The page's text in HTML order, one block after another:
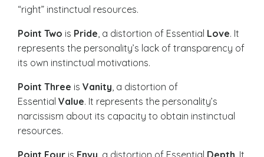
“right” instinctual resources.
Point Two is Pride , a distortion of Essential Love. It
represents the personality’s lack of transparency of
its own instinctual motivations.
Point Three is Vanity , a distortion of
Essential Value. It represents the personality’s
narcissism about its capacity to obtain instinctual
resources.
Point Four is Envy , a distortion of Essential Depth. It